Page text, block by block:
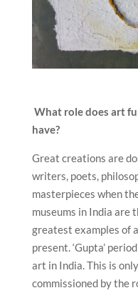
What role does art
Great creations are
writers, poets,
masterpieces when
museums in India are
greatest examples of
present. ‘Gupta’
art in India. This is
commissioned by the